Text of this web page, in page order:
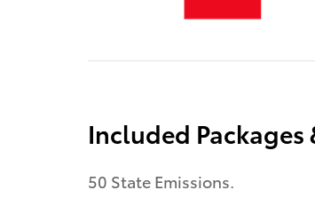
Included Packages
50 State Emissions.